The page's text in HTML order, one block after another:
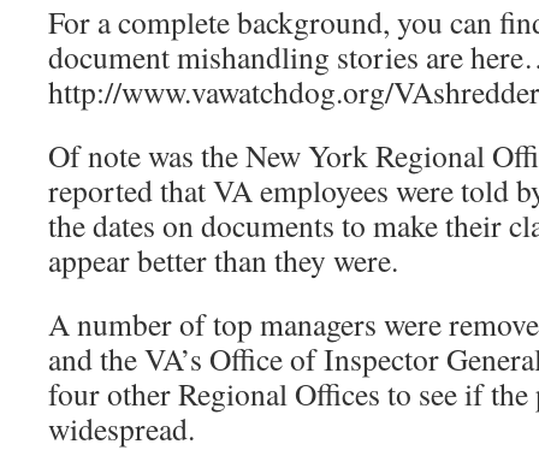
For a complete background, you can
document mishandling stories are
http://www.vawatchdog.org/
Of note was the New York Regional
reported that VA employees were told
the dates on documents to make their
appear better than they were.
A number of top managers were
and the VA’s Office of Inspector
four other Regional Offices to see if the
widespread.